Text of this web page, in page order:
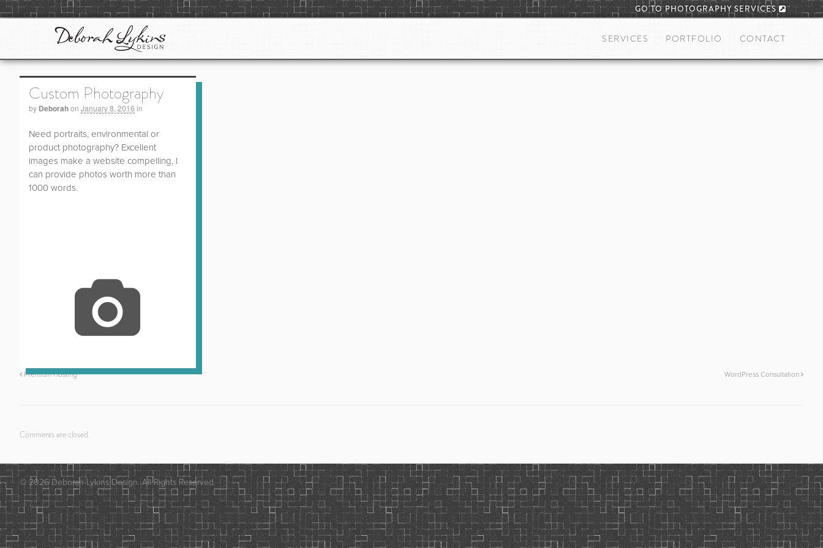
GO TO PHOTOGRAPHY SERVICES
SERVICES PORTFOLIO CONTACT
Custom Photography
by Deborahon January 8, 2016 in
Need portraits, environmental or
product photography? Excellent
images make a website compelling, I
can provide photos worth more than
1000 words.
Premium Hosting WordPress Consultation
Comments are closed.
© 2026 Deborah Lykins Design. All Rights Reserved.